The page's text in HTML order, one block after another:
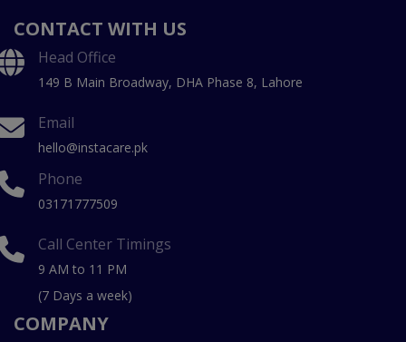
CONTACT WITH US
Head Office
149 B Main Broadway, DHA Phase 8, Lahore
Email
hello@instacare.pk
Phone
03171777509
Call Center Timings
9 AM to 11 PM
(7 Days a week)
COMPANY